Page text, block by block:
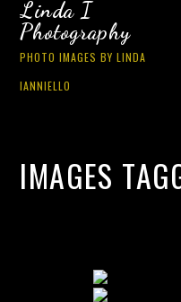
Linda I
Photography
PHOTO IMAGES BY LINDA
IANNIELLO
IMAGES